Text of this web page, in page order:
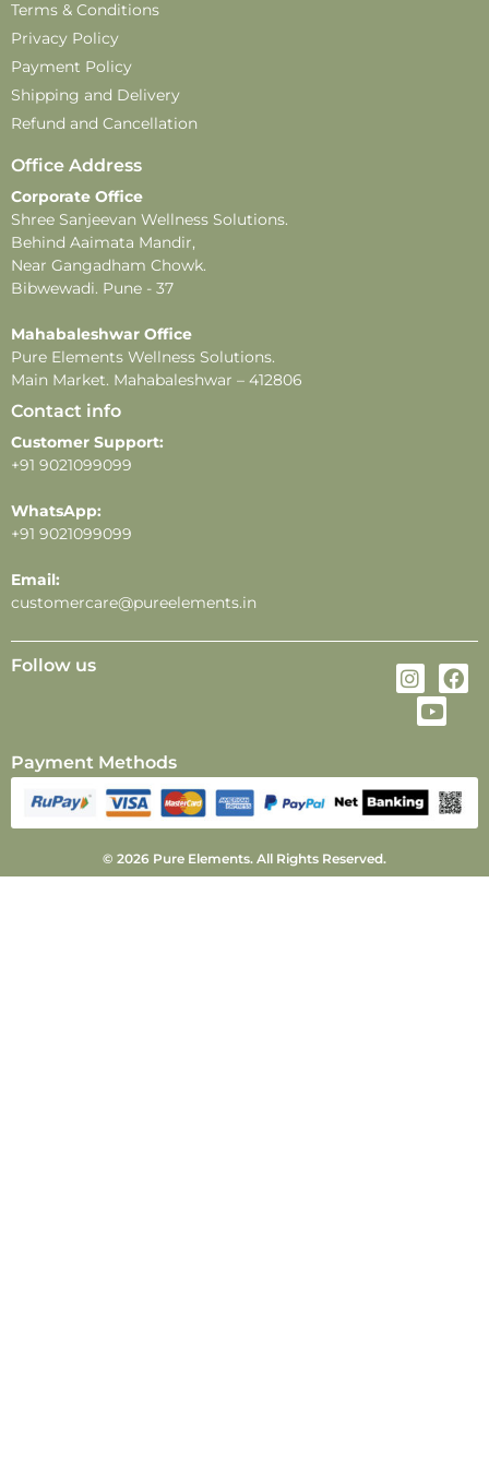
customer care number
In case of feedback or complaints
customercare@pureelements.in
Disclaimer –
undergo changes in color or fragrance over time.
These changes do not affect the product’s quality or
effectiveness.
-All images shown are for illustrative purposes only.
-For external use only. Avoid direct contact with eyes.
-Store in a cool, dry place away from direct sunlight
and heat.
Terms & Conditions
Privacy Policy
Payment Policy
Shipping and Delivery
Refund and Cancellation
Office Address
Corporate Office
Shree Sanjeevan Wellness Solutions.
Behind Aaimata Mandir,
Near Gangadham Chowk.
Bibwewadi. Pune - 37
Mahabaleshwar Office
Pure Elements Wellness Solutions.
Main Market. Mahabaleshwar – 412806
Contact info
Customer Support:
+91 9021099099
WhatsApp:
+91 9021099099
Email:
customercare@pureelements.in
Follow us
Payment Methods
© 2026 Pure Elements. All Rights Reserved.